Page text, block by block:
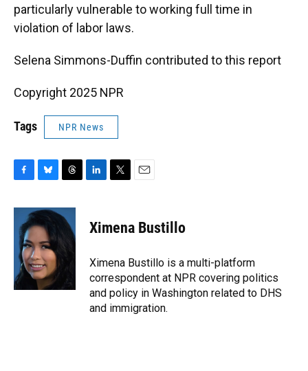
particularly vulnerable to working full time in
violation of labor laws.
Selena Simmons-Duffin contributed to this report
Copyright 2025 NPR
Tags NPR News
c
o
o
k
u
e
s
k
y
r
e
a
d
s
k
e
n
t
t
r
i
l
Ximena Bustillo
Ximena Bustillo is a multi-platform
correspondent at NPR covering politics
and policy in Washington related to DHS
and immigration.